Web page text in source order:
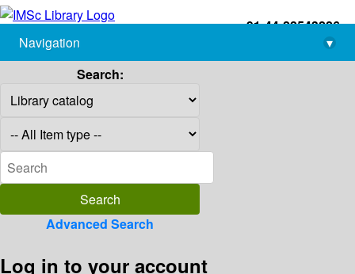
+91-44-22543226
library@imsc.res.in
Navigation
▾
Search:
Advanced Search
Log in to your account